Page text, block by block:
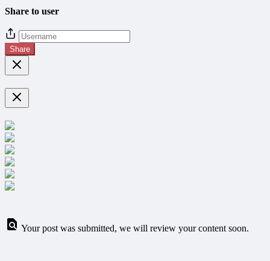
Share to user
Share
Your post was submitted, we will review your content soon.